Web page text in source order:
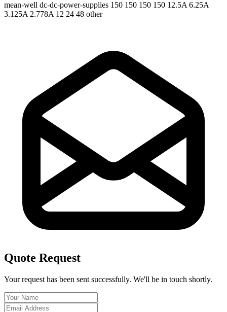
mean-well dc-dc-power-supplies 150 150 150 150 12.5A 6.25A
3.125A 2.778A 12 24 48 other
Quote Request
Your request has been sent successfully. We'll be in touch shortly.